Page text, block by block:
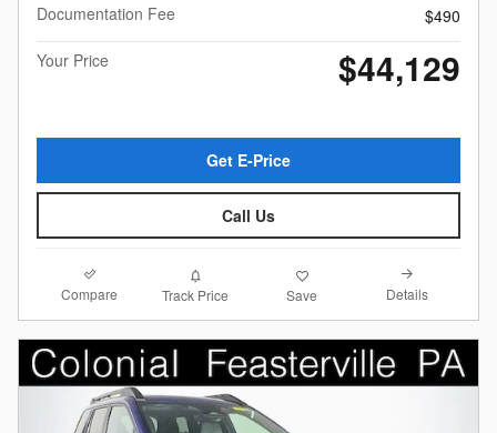
Documentation Fee
$490
Your Price
$44,129
Get E-Price
Call Us
Compare Track Price Save Details